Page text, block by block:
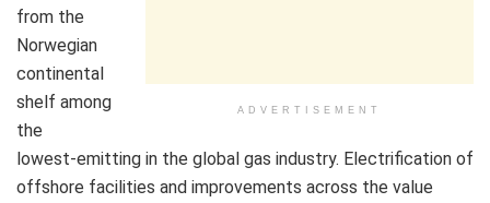
ADVERTISEMENT
from the
Norwegian
continental
shelf among
the
lowest‑emitting in the global gas industry. Electrification of
offshore facilities and improvements across the value